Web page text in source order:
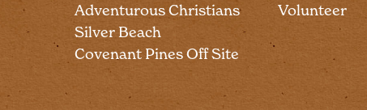
Adventurous Christians
Silver Beach
Covenant Pines Off Site
Volunteer